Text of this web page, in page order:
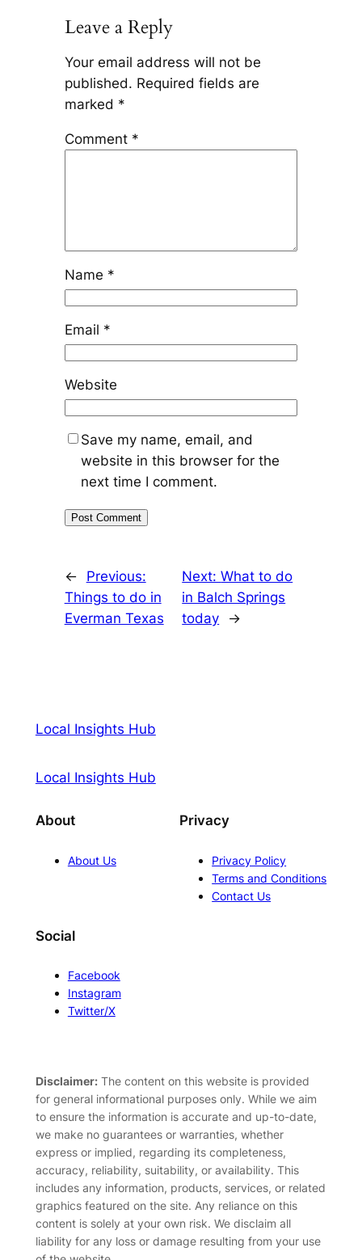
Leave a Reply
Your email address will not be
published. Required fields are
marked *
Comment *
Name *
Email *
Website
Save my name, email, and
website in this browser for the
next time I comment.
←
Previous:
Things to do in
Everman Texas
Next:What to do
in Balch Springs
today
→
Local Insights Hub
Local Insights Hub
About
About Us
Privacy
Privacy Policy
Terms and Conditions
Contact Us
Social
Facebook
Instagram
Twitter/X
Disclaimer:The content on this website is provided
for general informational purposes only. While we aim
to ensure the information is accurate and up-to-date,
we make no guarantees or warranties, whether
express or implied, regarding its completeness,
accuracy, reliability, suitability, or availability. This
includes any information, products, services, or related
graphics featured on the site. Any reliance on this
content is solely at your own risk. We disclaim all
liability for any loss or damage resulting from your use